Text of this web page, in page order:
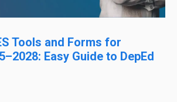
Tools and Forms for
Easy Guide to DepEd